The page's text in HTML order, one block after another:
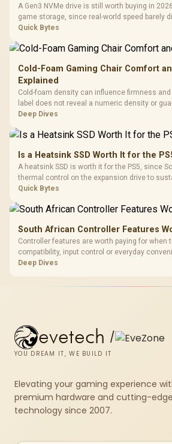
A Gen3 NVMe drive is still worth buying in
game storage, since real-world speed barely
carrying a lower price during the NAND
Quick Bytes
Cold-Foam Gaming Chair Comfort
Explained
Cold-foam density can influence firmness and
label does not reveal a numeric density or
HERO TX is confirmed with comfortable cold-
Deep Dives
Is a Heatsink SSD Worth It for the
A heatsink SSD is worth it for the PS5, since
thermal control on the expansion drive to
throttling. Evetech stocks PS5-compatible
Quick Bytes
South African Controller Features
Controller features are worth paying for when
compatibility, input control or everyday
devices. The G7 Pro combines three
Deep Dives
evetech /
YOU DREAM IT, WE BUILD IT
Elevating your gaming experience
premium hardware and cutting-edge
technology since 2007.